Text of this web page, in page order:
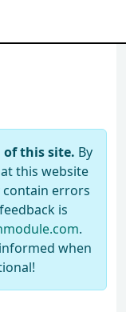
of this site. By
this website
contain errors
is
.
when